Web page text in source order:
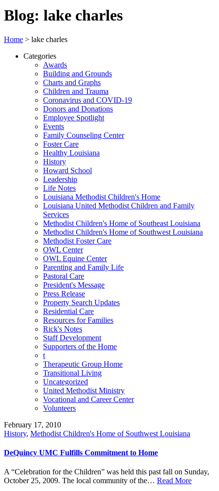
Blog: lake charles
Home > lake charles
Categories
Awards
Building and Grounds
Charts and Graphs
Children and Trauma
Coronavirus and COVID-19
Donors and Donations
Employee Spotlight
Events
Family Counseling Center
Foster Care
Healthy Louisiana
History
Howard School
Leadership
Life Notes
Louisiana Methodist Children's Home
Louisiana United Methodist Children and Family
Services
Methodist Children's Home of Southeast Louisiana
Methodist Children's Home of Southwest Louisiana
Methodist Foster Care
OWL Center
OWL Equine Center
Parenting and Family Life
Pastoral Care
President's Message
Press Release
Property Search Updates
Residential Care
Resources for Families
Rick's Notes
Staff Development
Supporters of the Home
t
Therapeutic Group Home
Transitional Living
Uncategorized
United Methodist Ministry
Vocational and Career Center
Volunteers
February 17, 2010
History, Methodist Children's Home of Southwest Louisiana
DeQuincy UMC Fulfills Commitment to Home
A “Celebration for the Children” was held this past fall on Sunday,
October 25, 2009. The local community of the… Read More